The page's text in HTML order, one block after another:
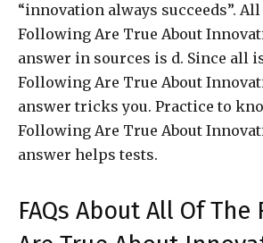
“innovation always succeeds”. All
Following Are True About
answer in sources is d. Since all
Following Are True About
answer tricks you. Practice to
Following Are True About
answer helps tests.
FAQs About All Of